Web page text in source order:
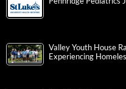
Valley Youth House
Experiencing